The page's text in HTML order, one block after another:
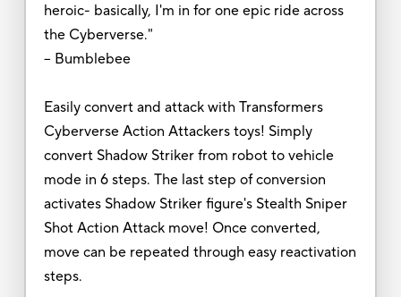
heroic- basically, I'm in for one epic ride across
the Cyberverse."
-- Bumblebee
Easily convert and attack with Transformers
Cyberverse Action Attackers toys! Simply
convert Shadow Striker from robot to vehicle
mode in 6 steps. The last step of conversion
activates Shadow Striker figure's Stealth Sniper
Shot Action Attack move! Once converted,
move can be repeated through easy reactivation
steps.